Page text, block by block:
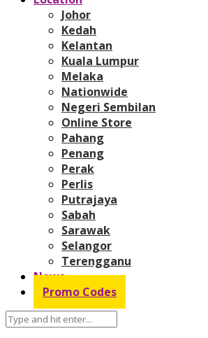
Johor
Kedah
Kelantan
Kuala Lumpur
Melaka
Nationwide
Negeri Sembilan
Online Store
Pahang
Penang
Perak
Perlis
Putrajaya
Sabah
Sarawak
Selangor
Terengganu
News
Promo Codes